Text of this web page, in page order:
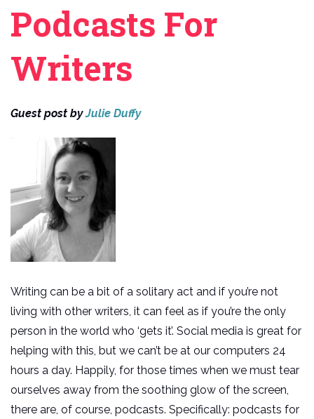
Podcasts For
Writers
Guest post byJulie Duffy
Writing can be a bit of a solitary act and if you’re not
living with other writers, it can feel as if you’re the only
person in the world who ‘gets it’. Social media is great for
helping with this, but we can’t be at our computers 24
hours a day. Happily, for those times when we must tear
ourselves away from the soothing glow of the screen,
there are, of course, podcasts. Specifically: podcasts for